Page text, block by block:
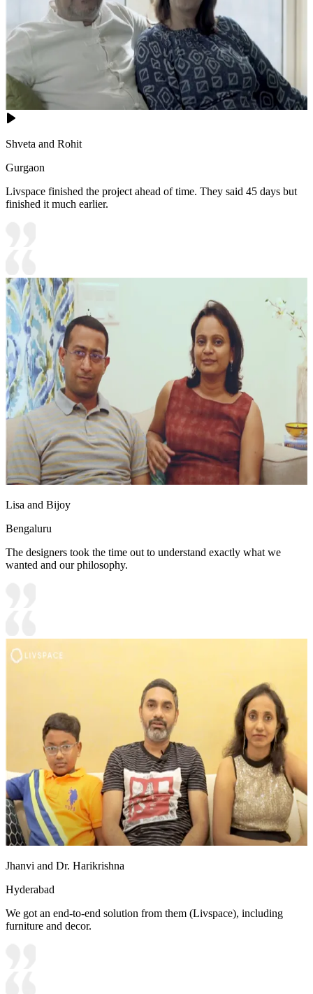
Shveta and Rohit
Gurgaon
Livspace finished the project ahead of time. They said 45 days but
finished it much earlier.
Lisa and Bijoy
Bengaluru
The designers took the time out to understand exactly what we
wanted and our philosophy.
Jhanvi and Dr. Harikrishna
Hyderabad
We got an end-to-end solution from them (Livspace), including
furniture and decor.